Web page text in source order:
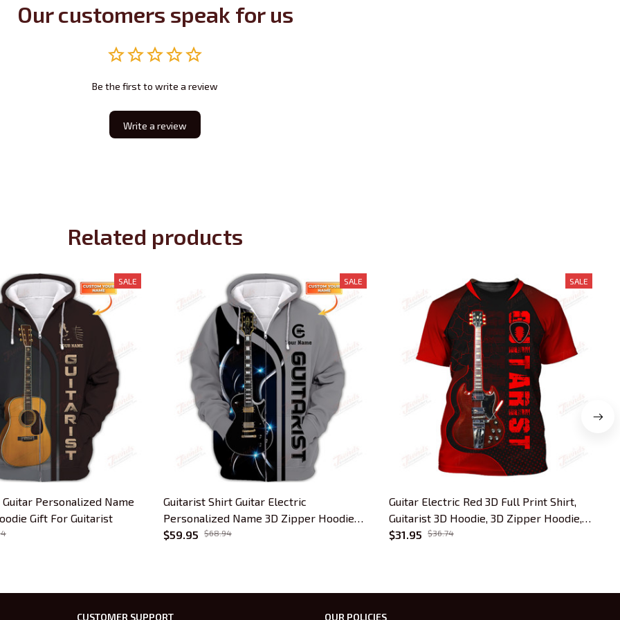
Our customers speak for us
Be the first to write a review
Write a review
Related products
SALE
Personalized Name
Gift For Guitarist
SALE
Guitarist Shirt Guitar Electric
Personalized Name 3D Zipper Hoodie
Gift For Guitar Lovers
$59.95 $68.94
SALE
Guitar Electric Red 3D Full Print Shirt,
Guitarist 3D Hoodie, 3D Zipper Hoodie,
Tshirt..
$31.95 $36.74
CUSTOMER SUPPORT OUR POLICIES